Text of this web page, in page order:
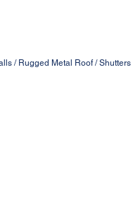
/ Rugged Metal Roof / Shutters